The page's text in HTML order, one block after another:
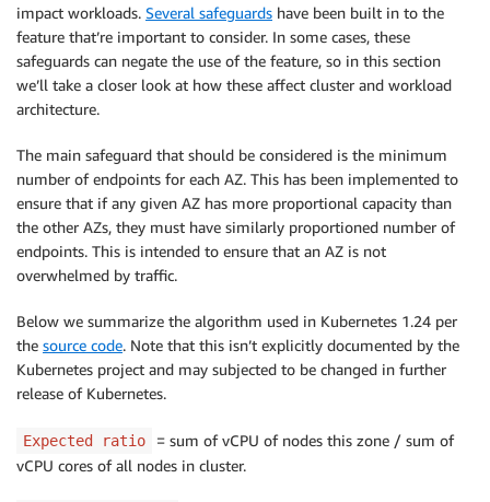
impact workloads. Several safeguards have been built in to the
feature that’re important to consider. In some cases, these
safeguards can negate the use of the feature, so in this section
we’ll take a closer look at how these affect cluster and workload
architecture.
The main safeguard that should be considered is the minimum
number of endpoints for each AZ. This has been implemented to
ensure that if any given AZ has more proportional capacity than
the other AZs, they must have similarly proportioned number of
endpoints. This is intended to ensure that an AZ is not
overwhelmed by traffic.
Below we summarize the algorithm used in Kubernetes 1.24 per
the source code. Note that this isn’t explicitly documented by the
Kubernetes project and may subjected to be changed in further
release of Kubernetes.
Expected ratio
= sum of vCPU of nodes this zone / sum of
vCPU cores of all nodes in cluster.